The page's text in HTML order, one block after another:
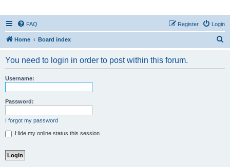
FAQ Login
Register
Home Board index
You need to login in order to post within this forum.
Username:
Password:
I forgot my password
Hide my online status this session